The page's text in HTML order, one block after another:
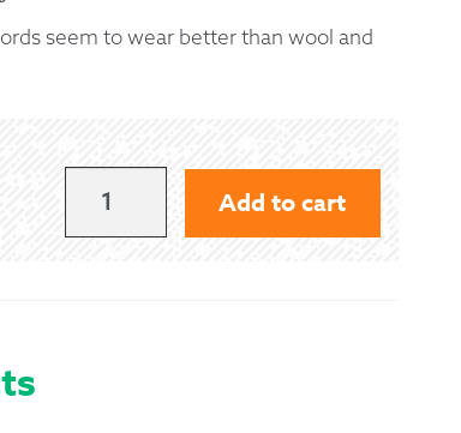
seem to wear better than wool and
Add to cart